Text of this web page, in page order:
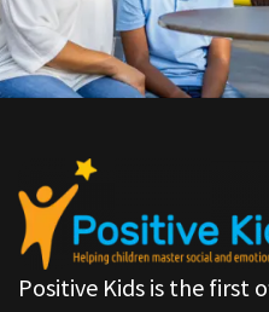
Positive Kids is the first